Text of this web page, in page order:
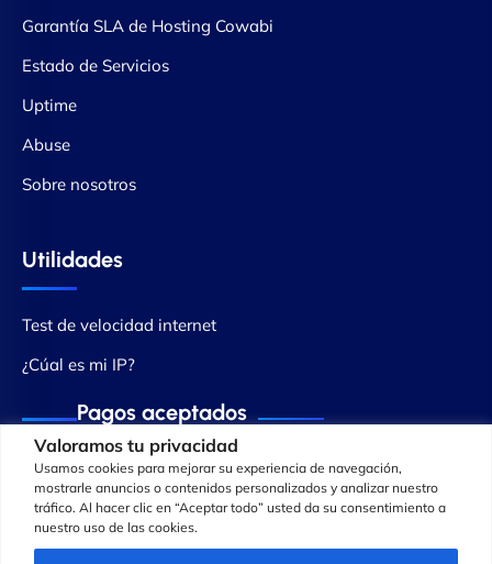
Valoramos tu privacidad
Usamos cookies para mejorar su experiencia de navegación,
mostrarle anuncios o contenidos personalizados y analizar nuestro
tráfico. Al hacer clic en “Aceptar todo” usted da su consentimiento a
nuestro uso de las cookies.
Garantía SLA de Hosting Cowabi
Estado de Servicios
Uptime
Abuse
Sobre nosotros
Utilidades
Test de velocidad internet
¿Cúal es mi IP?
Pagos aceptados